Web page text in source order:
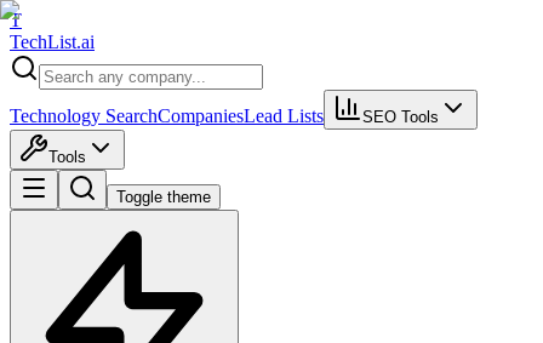
T
TechList.ai
Technology SearchCompaniesLead Lists SEO Tools
Tools
Toggle theme